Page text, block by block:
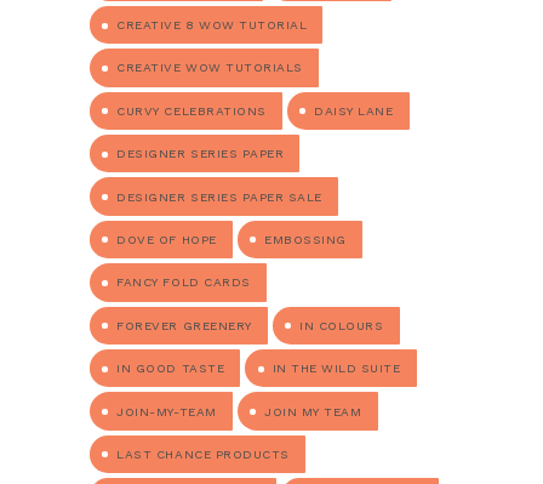
CREATIVE 8 WOW TUTORIAL
CREATIVE WOW TUTORIALS
CURVY CELEBRATIONS DAISY LANE
DESIGNER SERIES PAPER
DESIGNER SERIES PAPER SALE
DOVE OF HOPE EMBOSSING
FANCY FOLD CARDS
FOREVER GREENERY IN COLOURS
IN GOOD TASTE IN THE WILD SUITE
JOIN-MY-TEAM JOIN MY TEAM
LAST CHANCE PRODUCTS